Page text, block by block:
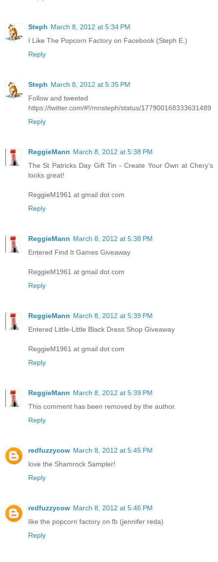
Steph March 8, 2012 at 5:34 PM
I Like The Popcorn Factory on Facebook (Steph E.)
Reply
Steph March 8, 2012 at 5:35 PM
Follow and tweeted
https://twitter.com/#!/mnsteph/status/177900168333631489
Reply
ReggieMann March 8, 2012 at 5:38 PM
The St Patricks Day Gift Tin - Create Your Own at Chery's
looks great!
ReggieM1961 at gmail dot com
Reply
ReggieMann March 8, 2012 at 5:38 PM
Entered Find It Games Giveaway
ReggieM1961 at gmail dot com
Reply
ReggieMann March 8, 2012 at 5:39 PM
Entered Little-Little Black Dress Shop Giveaway
ReggieM1961 at gmail dot com
Reply
ReggieMann March 8, 2012 at 5:39 PM
This comment has been removed by the author.
Reply
redfuzzycow March 8, 2012 at 5:45 PM
love the Shamrock Sampler!
Reply
redfuzzycow March 8, 2012 at 5:46 PM
like the popcorn factory on fb (jennifer reda)
Reply